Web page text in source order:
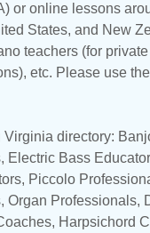
online lessons
States, and New
teachers (for
etc. Please use
directory:
, Electric Bass
, Piccolo
Organ Professionals,
, Harpsichord